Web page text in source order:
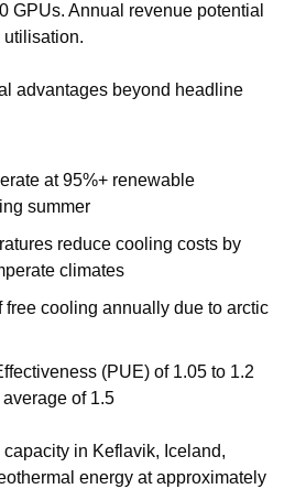
GPUs. Annual revenue potential
utilisation.
advantages beyond headline
at 95%+ renewable
summer
reduce cooling costs by
climates
free cooling annually due to arctic
(PUE) of 1.05 to 1.2
of 1.5
in Keflavik, Iceland,
energy at approximately